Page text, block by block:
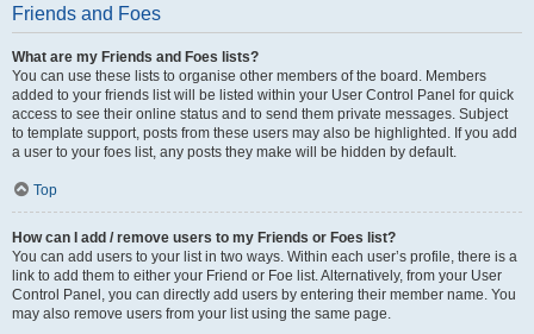
Friends and Foes
What are my Friends and Foes lists?
You can use these lists to organise other members of the board. Members
added to your friends list will be listed within your User Control Panel for quick
access to see their online status and to send them private messages. Subject
to template support, posts from these users may also be highlighted. If you add
a user to your foes list, any posts they make will be hidden by default.
Top
How can I add / remove users to my Friends or Foes list?
You can add users to your list in two ways. Within each user’s profile, there is a
link to add them to either your Friend or Foe list. Alternatively, from your User
Control Panel, you can directly add users by entering their member name. You
may also remove users from your list using the same page.